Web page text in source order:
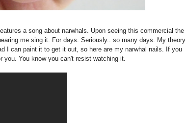
a song about narwhals. Upon seeing this commercial the
me sing it. For days. Seriously.. so many days. My theory
I can paint it to get it out, so here are my narwhal nails. If you
you. You know you can't resist watching it.